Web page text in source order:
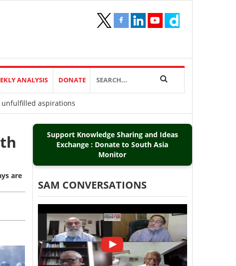
ANALYSIS DONATE
unfulfilled aspirations
are
Support Knowledge Sharing and Ideas
Exchange : Donate to South Asia
Monitor
SAM CONVERSATIONS